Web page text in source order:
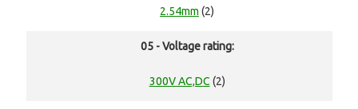
2.54mm (2)
05 - Voltage rating:
300V AC,DC (2)